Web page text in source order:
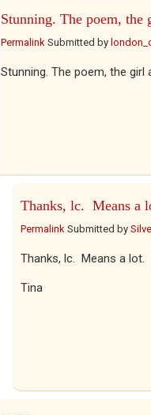
Stunning. The poem, the
Permalink Submitted by
Stunning. The poem, the girl
Thanks, lc. Means a
Permalink Submitted by
Thanks, lc. Means a lot.
Tina